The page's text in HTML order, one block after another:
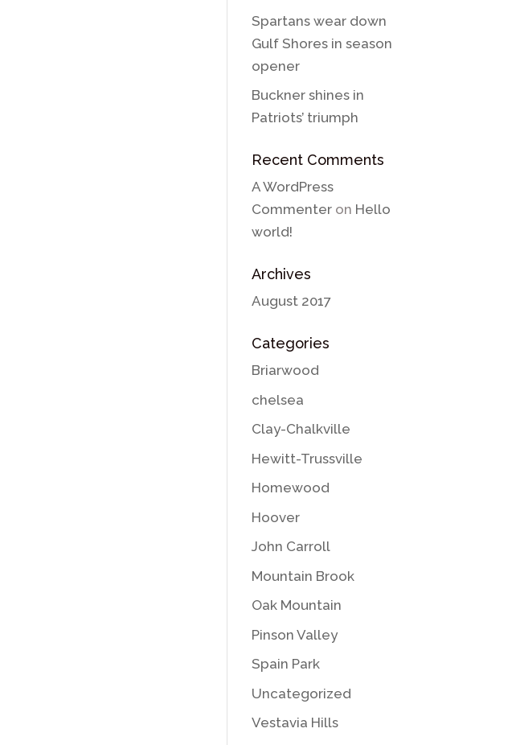
Spartans wear down
Gulf Shores in season
opener
Buckner shines in
Patriots’ triumph
Recent Comments
A WordPress
Commenter on Hello
world!
Archives
August 2017
Categories
Briarwood
chelsea
Clay-Chalkville
Hewitt-Trussville
Homewood
Hoover
John Carroll
Mountain Brook
Oak Mountain
Pinson Valley
Spain Park
Uncategorized
Vestavia Hills